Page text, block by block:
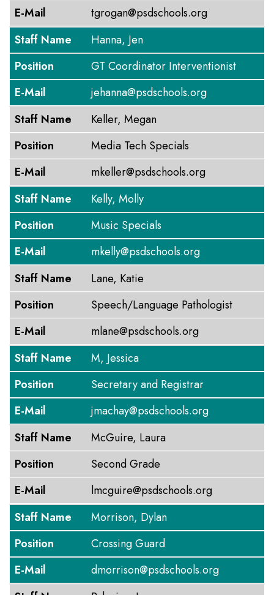
E-Mail
tgrogan@psdschools.org
Staff Name
Hanna, Jen
Position
GT Coordinator Interventionist
E-Mail
jehanna@psdschools.org
Staff Name
Keller, Megan
Position
Media Tech Specials
E-Mail
mkeller@psdschools.org
Staff Name
Kelly, Molly
Position
Music Specials
E-Mail
mkelly@psdschools.org
Staff Name
Lane, Katie
Position
Speech/Language Pathologist
E-Mail
mlane@psdschools.org
Staff Name
M, Jessica
Position
Secretary and Registrar
E-Mail
jmachay@psdschools.org
Staff Name
McGuire, Laura
Position
Second Grade
E-Mail
lmcguire@psdschools.org
Staff Name
Morrison, Dylan
Position
Crossing Guard
E-Mail
dmorrison@psdschools.org